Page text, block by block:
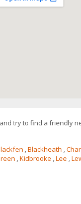
try to find a friendly
,Blackheath ,
,Kidbrooke ,Lee ,